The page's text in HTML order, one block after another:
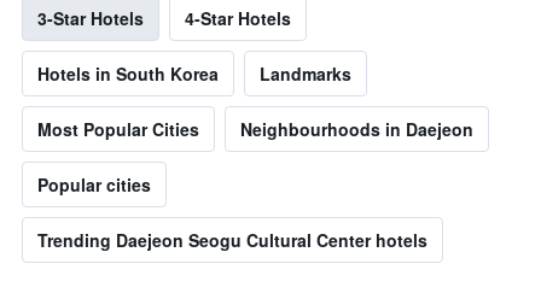
3-Star Hotels 4-Star Hotels
Hotels in South Korea Landmarks
Most Popular Cities Neighbourhoods in Daejeon
Popular cities
Trending Daejeon Seogu Cultural Center hotels